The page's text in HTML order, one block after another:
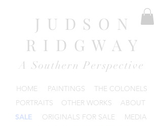
A Southern Perspective
PORTRAITS ABOUT
PAINTINGS
JUDSON
RIDGWAY
MEDIA
SALE
THE COLONELS
OTHER WORKS
HOME
ORIGINALS FOR SALE